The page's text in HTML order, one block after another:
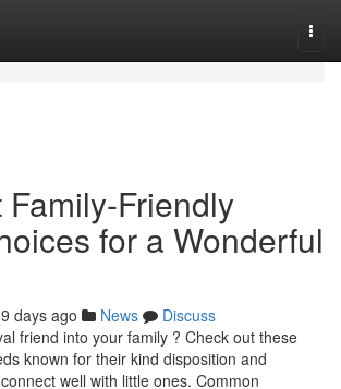
Family-Friendly
for a Wonderful
days ago News
Discuss
friend into your family ? Check out these
known for their kind disposition and
well with little ones. Common